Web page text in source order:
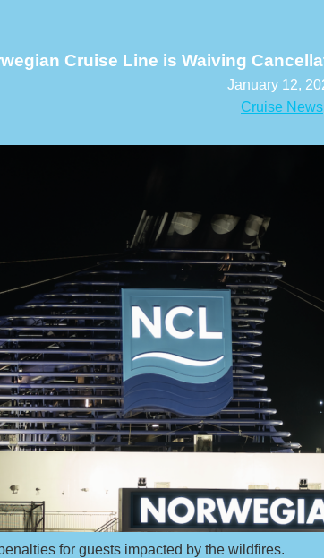
Cruise Line is Waiving
January 12,
Cruise News
for guests impacted by the wildfires.